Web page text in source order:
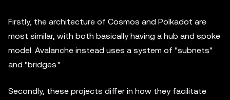
Firstly, the architecture of Cosmos and Polkadot are
most similar, with both basically having a hub and spoke
model. Avalanche instead uses a system of "subnets"
and "bridges."
Secondly, these projects differ in how they facilitate